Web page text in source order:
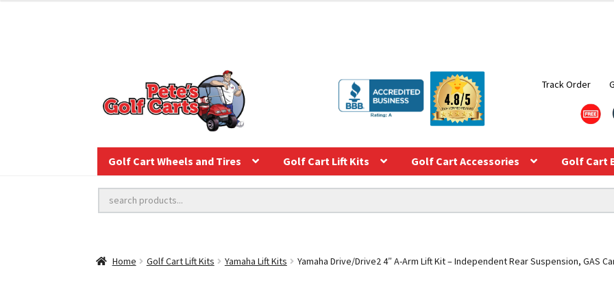
Track Order
Golf Cart Wheels and Tires Golf Cart Lift Kits Golf Cart Accessories Golf Cart
Home Golf Cart Lift Kits Yamaha Lift Kits Yamaha Drive/Drive2 4″ A-Arm Lift Kit – Independent Rear Suspension, GAS